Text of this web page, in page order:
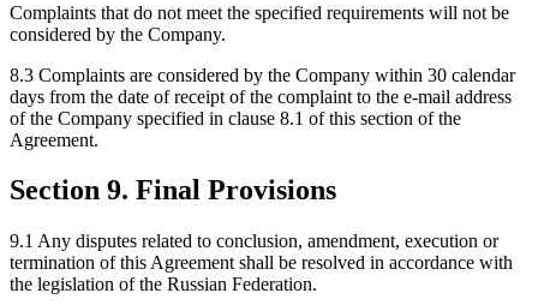
Complaints that do not meet the specified requirements will not be
considered by the Company.
8.3 Complaints are considered by the Company within 30 calendar
days from the date of receipt of the complaint to the e-mail address
of the Company specified in clause 8.1 of this section of the
Agreement.
Section 9. Final Provisions
9.1 Any disputes related to conclusion, amendment, execution or
termination of this Agreement shall be resolved in accordance with
the legislation of the Russian Federation.